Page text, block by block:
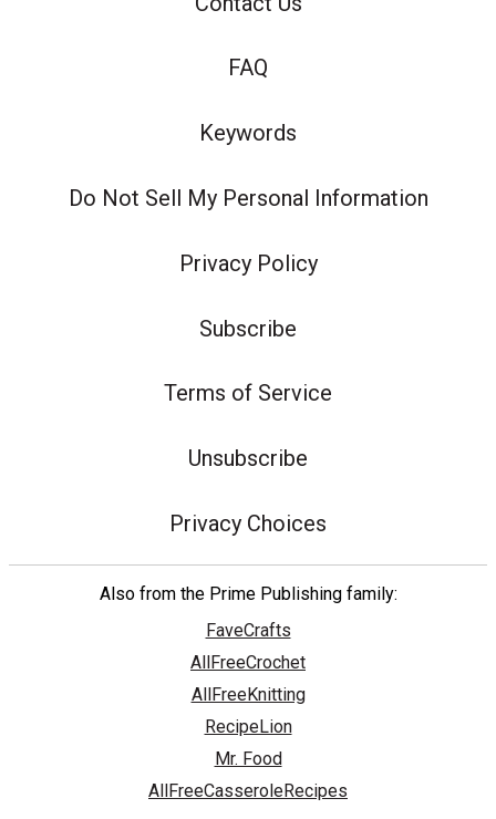
FAQ
Keywords
Do Not Sell My Personal Information
Privacy Policy
Subscribe
Terms of Service
Unsubscribe
Privacy Choices
Also from the Prime Publishing family:
FaveCrafts
AllFreeCrochet
AllFreeKnitting
RecipeLion
Mr. Food
AllFreeCasseroleRecipes